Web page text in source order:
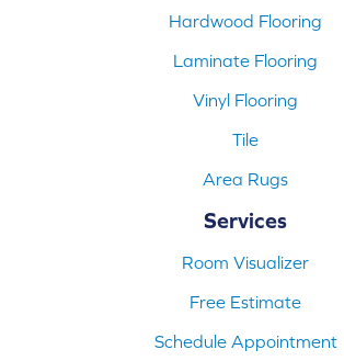
Hardwood Flooring
Laminate Flooring
Vinyl Flooring
Tile
Area Rugs
Services
Room Visualizer
Free Estimate
Schedule Appointment